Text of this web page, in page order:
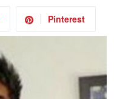
Pinterest